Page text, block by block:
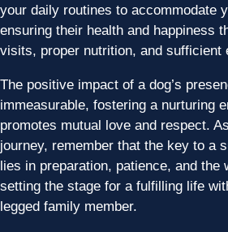
your daily routines to accommodate
ensuring their health and happiness
visits, proper nutrition, and sufficient
The positive impact of a dog’s
immeasurable, fostering a nurturing
promotes mutual love and respect.
journey, remember that the key to a
lies in preparation, patience, and the
setting the stage for a fulfilling life
legged family member.